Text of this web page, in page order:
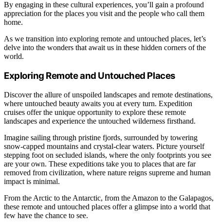
By engaging in these cultural experiences, you’ll gain a profound
appreciation for the places you visit and the people who call them
home.
As we transition into exploring remote and untouched places, let’s
delve into the wonders that await us in these hidden corners of the
world.
Exploring Remote and Untouched Places
Discover the allure of unspoiled landscapes and remote destinations,
where untouched beauty awaits you at every turn. Expedition
cruises offer the unique opportunity to explore these remote
landscapes and experience the untouched wilderness firsthand.
Imagine sailing through pristine fjords, surrounded by towering
snow-capped mountains and crystal-clear waters. Picture yourself
stepping foot on secluded islands, where the only footprints you see
are your own. These expeditions take you to places that are far
removed from civilization, where nature reigns supreme and human
impact is minimal.
From the Arctic to the Antarctic, from the Amazon to the Galapagos,
these remote and untouched places offer a glimpse into a world that
few have the chance to see.